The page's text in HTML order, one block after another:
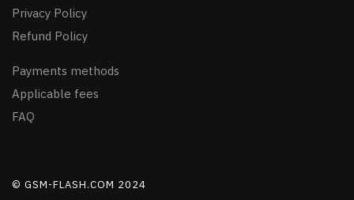
Privacy Policy
Refund Policy
Payments methods
Applicable fees
FAQ
© GSM-FLASH.COM 2024